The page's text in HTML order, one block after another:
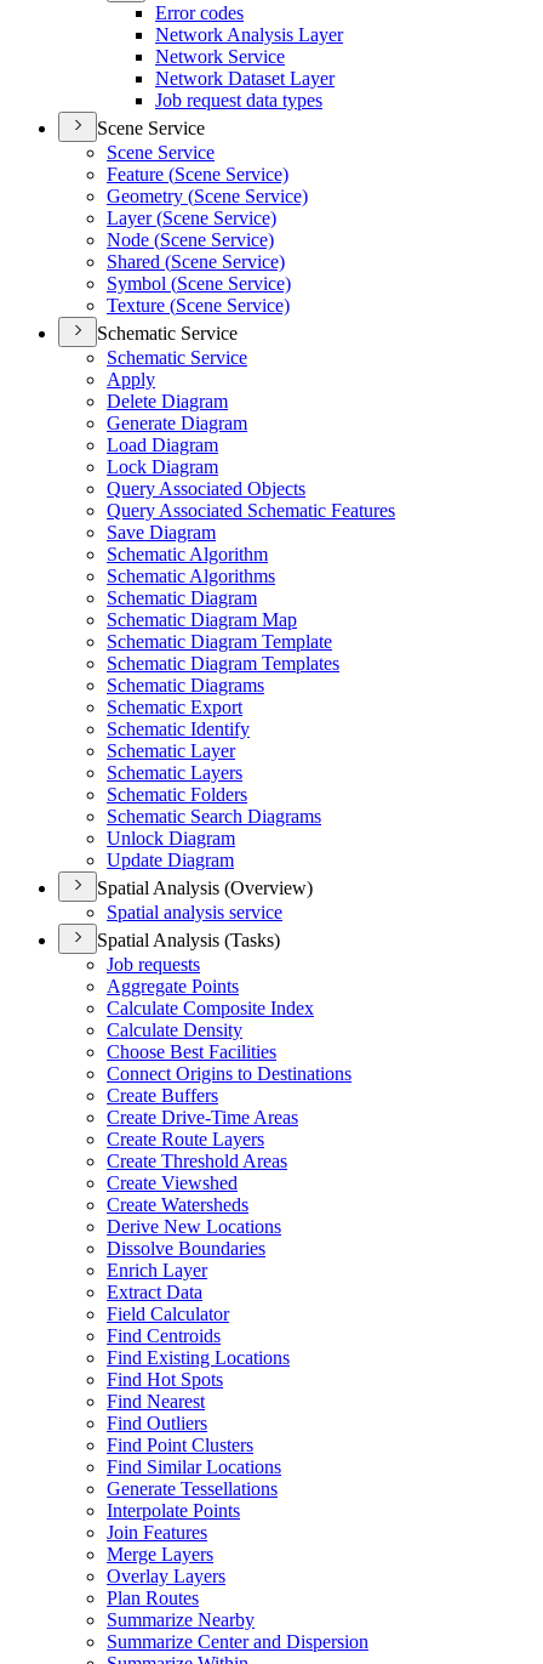
Error codes
Network Analysis Layer
Network Service
Network Dataset Layer
Job request data types
Scene Service
Scene Service
Feature (Scene Service)
Geometry (Scene Service)
Layer (Scene Service)
Node (Scene Service)
Shared (Scene Service)
Symbol (Scene Service)
Texture (Scene Service)
Schematic Service
Schematic Service
Apply
Delete Diagram
Generate Diagram
Load Diagram
Lock Diagram
Query Associated Objects
Query Associated Schematic Features
Save Diagram
Schematic Algorithm
Schematic Algorithms
Schematic Diagram
Schematic Diagram Map
Schematic Diagram Template
Schematic Diagram Templates
Schematic Diagrams
Schematic Export
Schematic Identify
Schematic Layer
Schematic Layers
Schematic Folders
Schematic Search Diagrams
Unlock Diagram
Update Diagram
Spatial Analysis (Overview)
Spatial analysis service
Spatial Analysis (Tasks)
Job requests
Aggregate Points
Calculate Composite Index
Calculate Density
Choose Best Facilities
Connect Origins to Destinations
Create Buffers
Create Drive-Time Areas
Create Route Layers
Create Threshold Areas
Create Viewshed
Create Watersheds
Derive New Locations
Dissolve Boundaries
Enrich Layer
Extract Data
Field Calculator
Find Centroids
Find Existing Locations
Find Hot Spots
Find Nearest
Find Outliers
Find Point Clusters
Find Similar Locations
Generate Tessellations
Interpolate Points
Join Features
Merge Layers
Overlay Layers
Plan Routes
Summarize Nearby
Summarize Center and Dispersion